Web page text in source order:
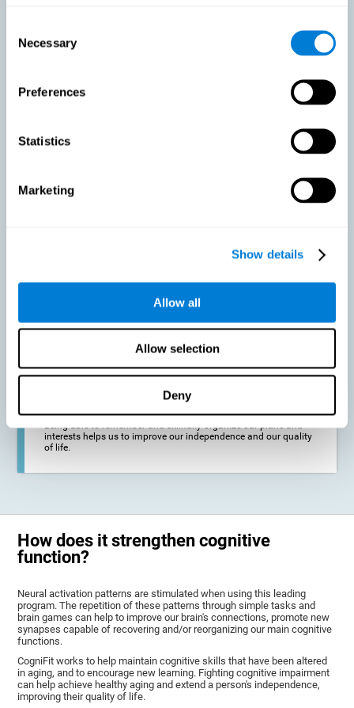
Selection
Necessary
Preferences
Statistics
Marketing
Show details
Allow all
Allow selection
Deny
skills is a common part of aging and can make it difficult to learn new
skills or concepts. These cognitive changes do not suggest any type of
Maintaining cognitive activity is one of the key
recommendations to promote brain health, along with proper
physical exercise, a healthy diet, socialization, and proper sleep.
Strengthen the cognitive state of people who are beginning to
suffer cognitive pathology. Neurodegenerative diseases, such
as Parkinson's or Alzheimer's, have no cure, however, adequate
cognitive training can be an important aid against the cognitive
deterioration derived from these diseases.
To promote general well-being through a good cognitive state.
Being able to remember and skillfully organize our plans and
interests helps us to improve our independence and our quality
of life.
How does it strengthen cognitive
function?
Neural activation patterns are stimulated when using this leading
program. The repetition of these patterns through simple tasks and
brain games can help to improve our brain's connections, promote new
synapses capable of recovering and/or reorganizing our main cognitive
functions.
CogniFit works to help maintain cognitive skills that have been altered
in aging, and to encourage new learning. Fighting cognitive impairment
can help achieve healthy aging and extend a person's independence,
improving their quality of life.